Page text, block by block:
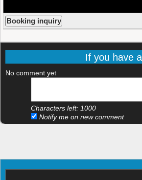
If you have
No comment yet
Characters left: 1000
Notify me on new comment